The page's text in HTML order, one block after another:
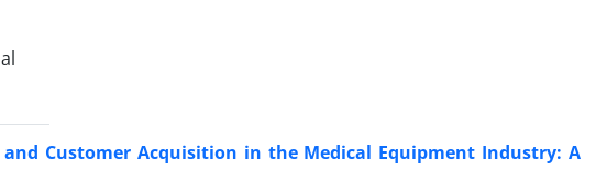
Customer Acquisition in the Medical Equipment Industry: A